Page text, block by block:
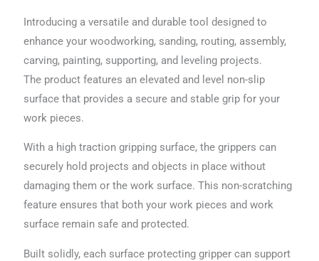
Introducing a versatile and durable tool designed to
enhance your woodworking, sanding, routing, assembly,
carving, painting, supporting, and leveling projects.
The product features an elevated and level non-slip
surface that provides a secure and stable grip for your
work pieces.
With a high traction gripping surface, the grippers can
securely hold projects and objects in place without
damaging them or the work surface. This non-scratching
feature ensures that both your work pieces and work
surface remain safe and protected.
Built solidly, each surface protecting gripper can support